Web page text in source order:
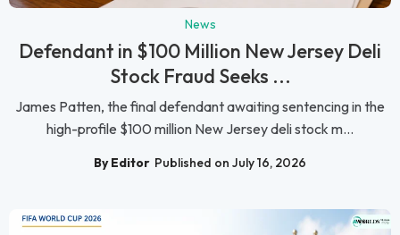
News
Defendant in $100 Million New Jersey Deli
Stock Fraud Seeks ...
James Patten, the final defendant awaiting sentencing in the
high-profile $100 million New Jersey deli stock m...
By Editor Published on July 16, 2026